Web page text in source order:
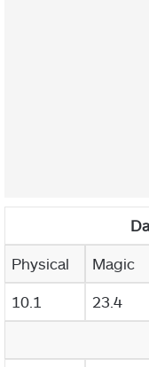
Physical Magic
10.1 23.4